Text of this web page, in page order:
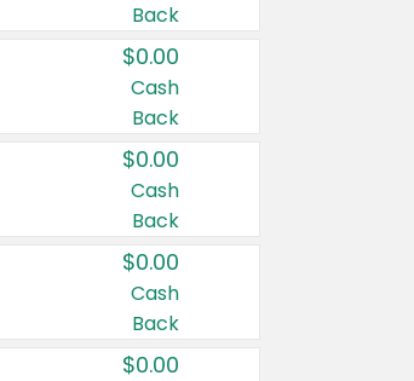
United States
Back
$0.00
Cash
Back
$0.00
Cash
Back
$0.00
Cash
Back
$0.00